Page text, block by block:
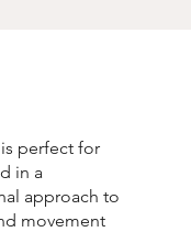
perfect for
in a
approach to
movement